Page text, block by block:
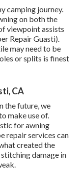
camping journey.
on both the
viewpoint assists
Repair Guasti).
may need to be
or splits is finest
CA
the future, we
make use of.
for awning
repair services can
created the
damage in